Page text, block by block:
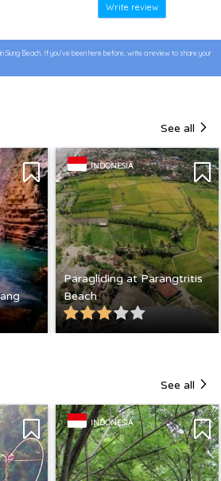
Write review
Siung Beach. If you’ve been here before, write a review to share your
See all
INDONESIA
Paragliding at Parangtritis
Beach
See all
INDONESIA